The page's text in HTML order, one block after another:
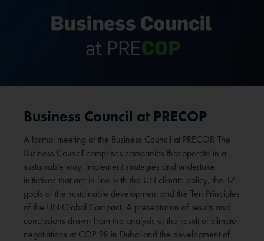
Business Council at PRECOP
A formal meeting of the Business Council at PRECOP. The
Business Council comprises companies that operate in a
sustainable way, implement strategies and undertake
initiatives that are in line with the UN climate policy, the 17
goals of the sustainable development and the Ten Principles
of the UN Global Compact. A presentation of results and
conclusions drawn from the analysis of the result of climate
negotiations at COP 28 in Dubai and the development of